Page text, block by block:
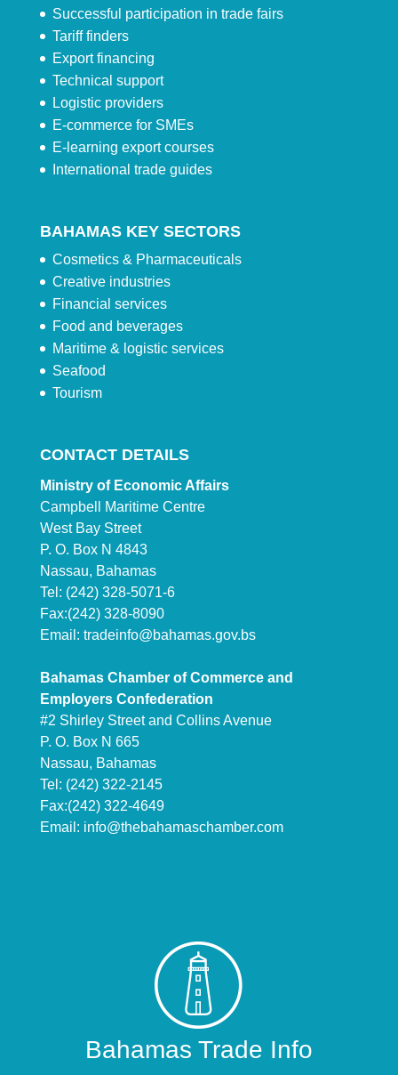
Successful participation in trade fairs
Tariff finders
Export financing
Technical support
Logistic providers
E-commerce for SMEs
E-learning export courses
International trade guides
BAHAMAS KEY SECTORS
Cosmetics & Pharmaceuticals
Creative industries
Financial services
Food and beverages
Maritime & logistic services
Seafood
Tourism
CONTACT DETAILS
Ministry of Economic Affairs
Campbell Maritime Centre
West Bay Street
P. O. Box N 4843
Nassau, Bahamas
Tel: (242) 328-5071-6
Fax:(242) 328-8090
Email: tradeinfo@bahamas.gov.bs
Bahamas Chamber of Commerce and
Employers Confederation
#2 Shirley Street and Collins Avenue
P. O. Box N 665
Nassau, Bahamas
Tel: (242) 322-2145
Fax:(242) 322-4649
Email: info@thebahamaschamber.com
Bahamas Trade Info